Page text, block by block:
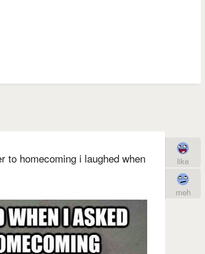
to homecoming i laughed when
like
meh